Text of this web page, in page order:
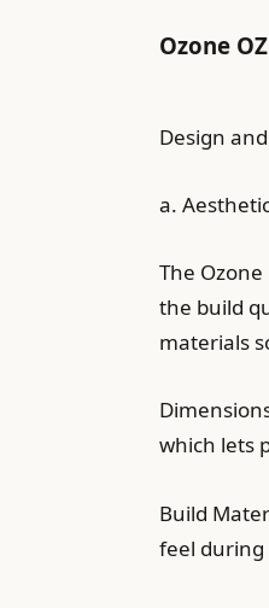
Ozone
Design
a.
The
the build
materials
which lets
Build
feel during